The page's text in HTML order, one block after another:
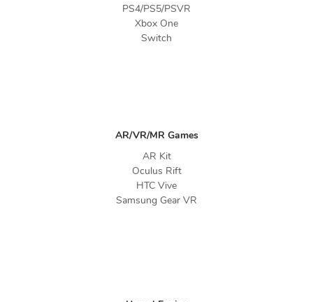
PS4/PS5/PSVR
Xbox One
Switch
AR/VR/MR Games
AR Kit
Oculus Rift
HTC Vive
Samsung Gear VR